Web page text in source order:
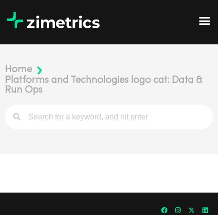
Home
Platforms and Technologies logo cat: Data &
Run Ops